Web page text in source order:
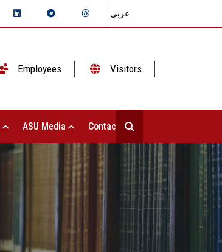
عربي
Employees Visitors
ASU Media Contact Us